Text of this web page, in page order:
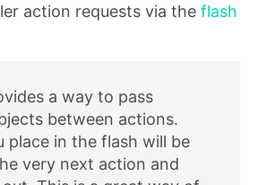
action requests via the flash
a way to pass
between actions.
place in the flash will be
very next action and